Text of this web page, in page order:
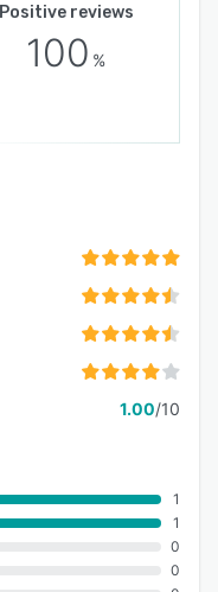
Positive reviews
100 %
1.00/10
1
1
0
0